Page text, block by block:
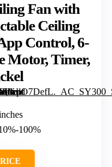
Fan with
Ceiling
Control, 6-
Motor, Timer,
100%